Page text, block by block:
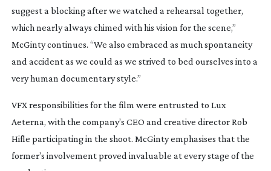
suggest a blocking after we watched a rehearsal together,
which nearly always chimed with his vision for the scene,”
McGinty continues. “We also embraced as much spontaneity
and accident as we could as we strived to bed ourselves into a
very human documentary style.”
VFX responsibilities for the film were entrusted to Lux
Aeterna, with the company’s CEO and creative director Rob
Hifle participating in the shoot. McGinty emphasises that the
former’s involvement proved invaluable at every stage of the